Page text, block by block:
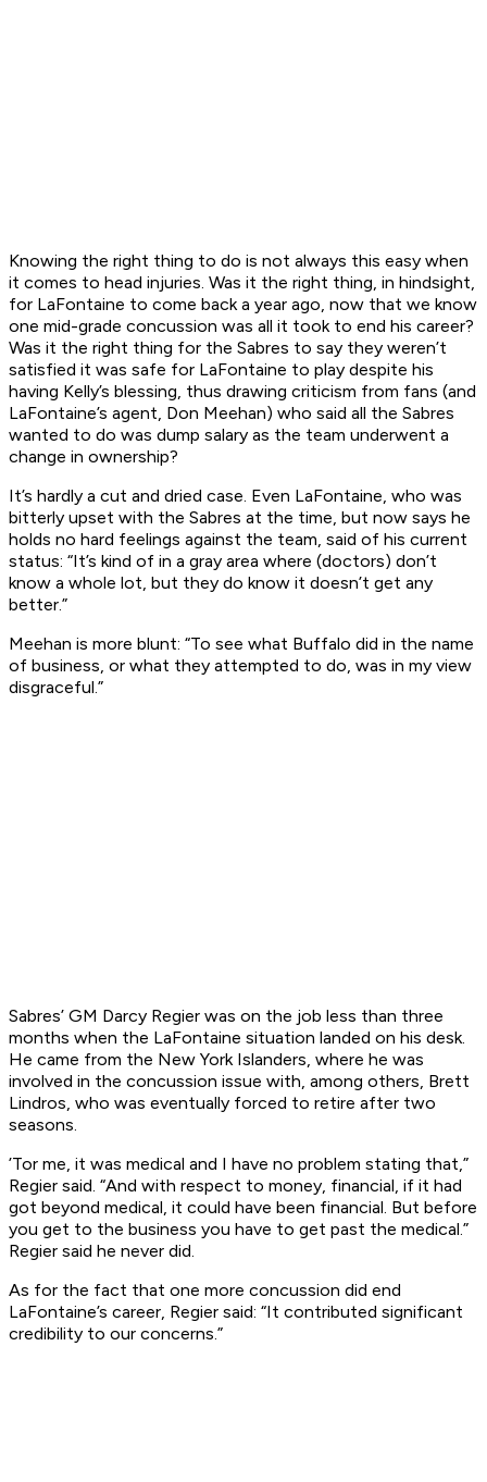
Knowing the right thing to do is not always this easy when
it comes to head injuries. Was it the right thing, in hindsight,
for LaFontaine to come back a year ago, now that we know
one mid-grade concussion was all it took to end his career?
Was it the right thing for the Sabres to say they weren’t
satisfied it was safe for LaFontaine to play despite his
having Kelly’s blessing, thus drawing criticism from fans (and
LaFontaine’s agent, Don Meehan) who said all the Sabres
wanted to do was dump salary as the team underwent a
change in ownership?
It’s hardly a cut and dried case. Even LaFontaine, who was
bitterly upset with the Sabres at the time, but now says he
holds no hard feelings against the team, said of his current
status: “It’s kind of in a gray area where (doctors) don’t
know a whole lot, but they do know it doesn’t get any
better.”
Meehan is more blunt: “To see what Buffalo did in the name
of business, or what they attempted to do, was in my view
disgraceful.”
Sabres’ GM Darcy Regier was on the job less than three
months when the LaFontaine situation landed on his desk.
He came from the New York Islanders, where he was
involved in the concussion issue with, among others, Brett
Lindros, who was eventually forced to retire after two
seasons.
’Tor me, it was medical and I have no problem stating that,”
Regier said. “And with respect to money, financial, if it had
got beyond medical, it could have been financial. But before
you get to the business you have to get past the medical.”
Regier said he never did.
As for the fact that one more concussion did end
LaFontaine’s career, Regier said: “It contributed significant
credibility to our concerns.”